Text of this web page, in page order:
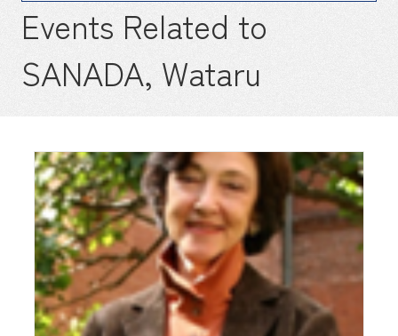
Events Related to
SANADA, Wataru